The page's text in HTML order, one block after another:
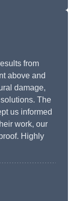
from
above and
damage,
The
us informed
work, our
Highly